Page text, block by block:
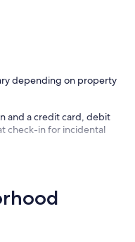
depending on property
and a credit card, debit
check-in for incidental